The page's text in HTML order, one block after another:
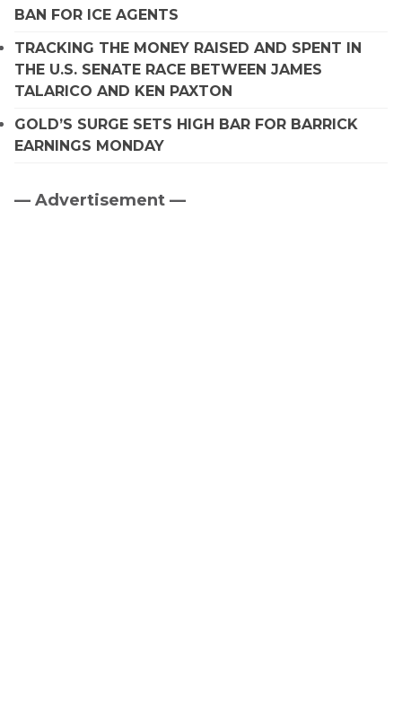
BAN FOR ICE AGENTS
TRACKING THE MONEY RAISED AND SPENT IN
THE U.S. SENATE RACE BETWEEN JAMES
TALARICO AND KEN PAXTON
GOLD’S SURGE SETS HIGH BAR FOR BARRICK
EARNINGS MONDAY
Primary
— Advertisement —